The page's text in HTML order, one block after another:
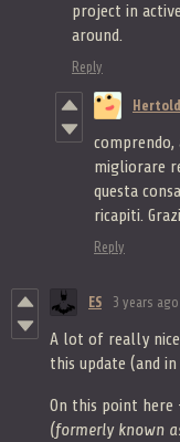
project in
around.
Reply
migliorare
questa
ricapiti.
Reply
ES 3 years ago
A lot of really
this update (and
On this point here
(formerly known